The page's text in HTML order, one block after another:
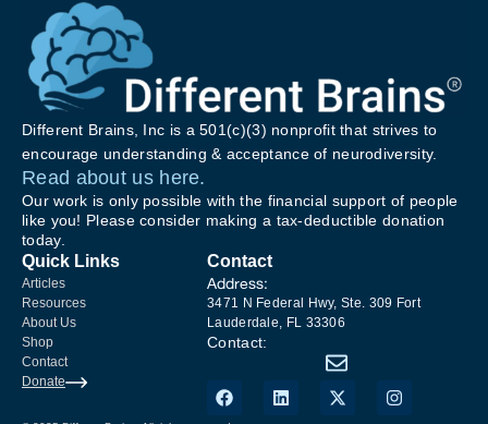
Different Brains, Inc is a 501(c)(3) nonprofit that strives to
encourage understanding & acceptance of neurodiversity.
Read about us here.
Our work is only possible with the financial support of people
like you! Please consider making a tax-deductible donation
today.
Quick Links
Articles
Resources
About Us
Shop
Contact
Donate
Contact
Address:
3471 N Federal Hwy, Ste. 309 Fort
Lauderdale, FL 33306
Contact: